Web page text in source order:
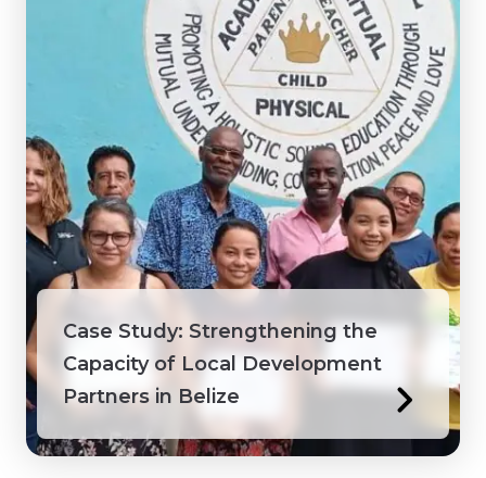
Case Study: Strengthening the
Capacity of Local Development
Partners in Belize